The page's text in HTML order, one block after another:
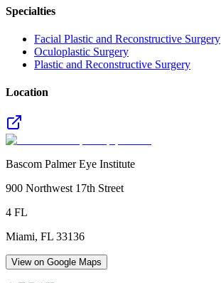
Specialties
Facial Plastic and Reconstructive Surgery
Oculoplastic Surgery
Plastic and Reconstructive Surgery
Location
Bascom Palmer Eye Institute
900 Northwest 17th Street
4 FL
Miami, FL 33136
View on Google Maps